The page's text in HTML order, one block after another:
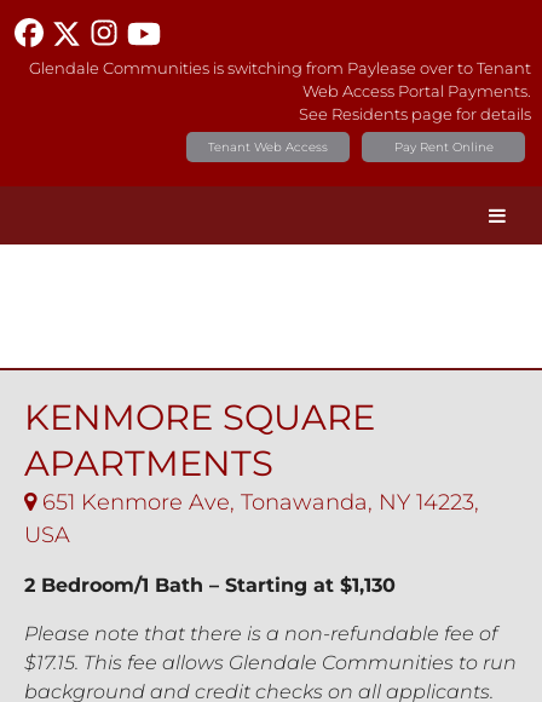
Glendale Communities is switching from Paylease over to Tenant
Web Access Portal Payments.
See Residents page for details
Pay Rent Online
Tenant Web Access
KENMORE SQUARE
APARTMENTS
651 Kenmore Ave, Tonawanda, NY 14223,
USA
2 Bedroom/1 Bath – Starting at $1,130
Please note that there is a non-refundable fee of
$17.15. This fee allows Glendale Communities to run
background and credit checks on all applicants.